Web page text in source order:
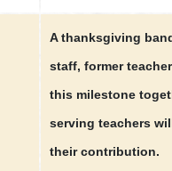
A thanksgiving
staff, former
this milestone
serving teachers
their contribution.